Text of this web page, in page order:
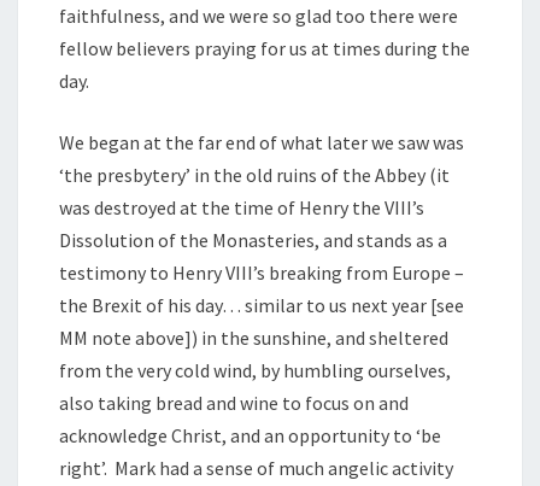
faithfulness, and we were so glad too there were
fellow believers praying for us at times during the
day.
We began at the far end of what later we saw was
‘the presbytery’ in the old ruins of the Abbey (it
was destroyed at the time of Henry the VIII’s
Dissolution of the Monasteries, and stands as a
testimony to Henry VIII’s breaking from Europe –
the Brexit of his day… similar to us next year [see
MM note above]) in the sunshine, and sheltered
from the very cold wind, by humbling ourselves,
also taking bread and wine to focus on and
acknowledge Christ, and an opportunity to ‘be
right’. Mark had a sense of much angelic activity